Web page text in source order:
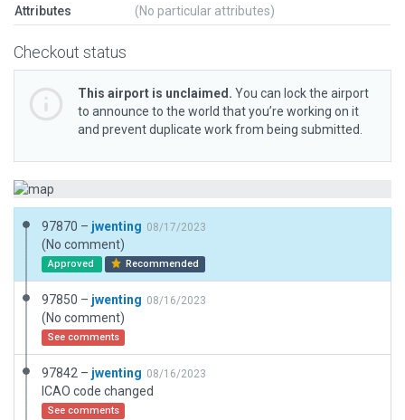
Attributes (No particular attributes)
Checkout status
This airport is unclaimed. You can lock the airport
to announce to the world that you’re working on it
and prevent duplicate work from being submitted.
97870 – jwenting 08/17/2023
(No comment)
Approved Recommended
97850 – jwenting 08/16/2023
(No comment)
See comments
97842 – jwenting 08/16/2023
ICAO code changed
See comments